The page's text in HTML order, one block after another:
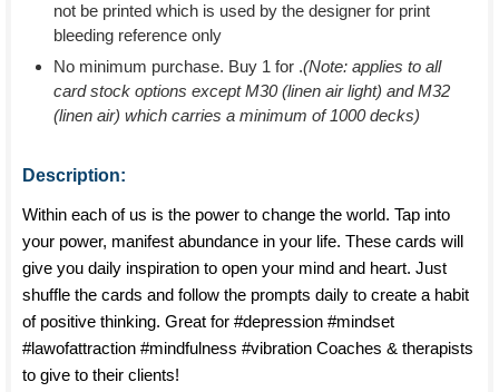
not be printed which is used by the designer for print
bleeding reference only
No minimum purchase. Buy 1 for .(Note: applies to all
card stock options except M30 (linen air light) and M32
(linen air) which carries a minimum of 1000 decks)
Description:
Within each of us is the power to change the world. Tap into
your power, manifest abundance in your life. These cards will
give you daily inspiration to open your mind and heart. Just
shuffle the cards and follow the prompts daily to create a habit
of positive thinking. Great for #depression #mindset
#lawofattraction #mindfulness #vibration Coaches & therapists
to give to their clients!